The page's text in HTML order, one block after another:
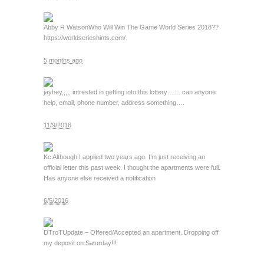
Abby R WatsonWho Will Win The Game World Series 2018??
https://worldserieshints.com/
5 months ago
jayhey,,,,, intrested in getting into this lottery…… can anyone
help, email, phone number, address something….
11/9/2016
Kc Although I applied two years ago. I’m just receiving an
official letter this past week. I thought the apartments were full.
Has anyone else received a notification
6/5/2016
DTroTUpdate – Offered/Accepted an apartment. Dropping off
my deposit on Saturday!!!